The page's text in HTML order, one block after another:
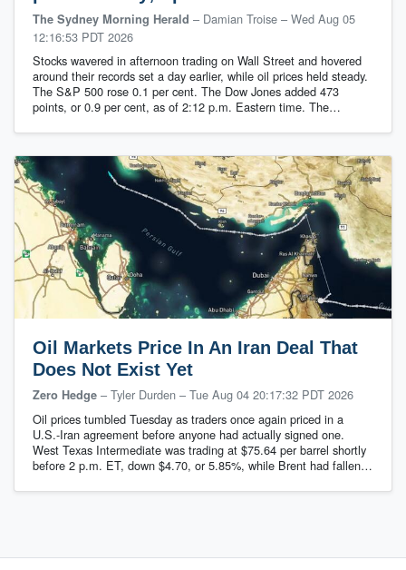
The Sydney Morning Herald – Damian Troise – Wed Aug 05
12:16:53 PDT 2026
Stocks wavered in afternoon trading on Wall Street and hovered
around their records set a day earlier, while oil prices held steady.
The S&P 500 rose 0.1 per cent. The Dow Jones added 473
points, or 0.9 per cent, as of 2:12 p.m. Eastern time. The…
Oil Markets Price In An Iran Deal That
Does Not Exist Yet
Zero Hedge – Tyler Durden – Tue Aug 04 20:17:32 PDT 2026
Oil prices tumbled Tuesday as traders once again priced in a
U.S.-Iran agreement before anyone had actually signed one.
West Texas Intermediate was trading at $75.64 per barrel shortly
before 2 p.m. ET, down $4.70, or 5.85%, while Brent had fallen…